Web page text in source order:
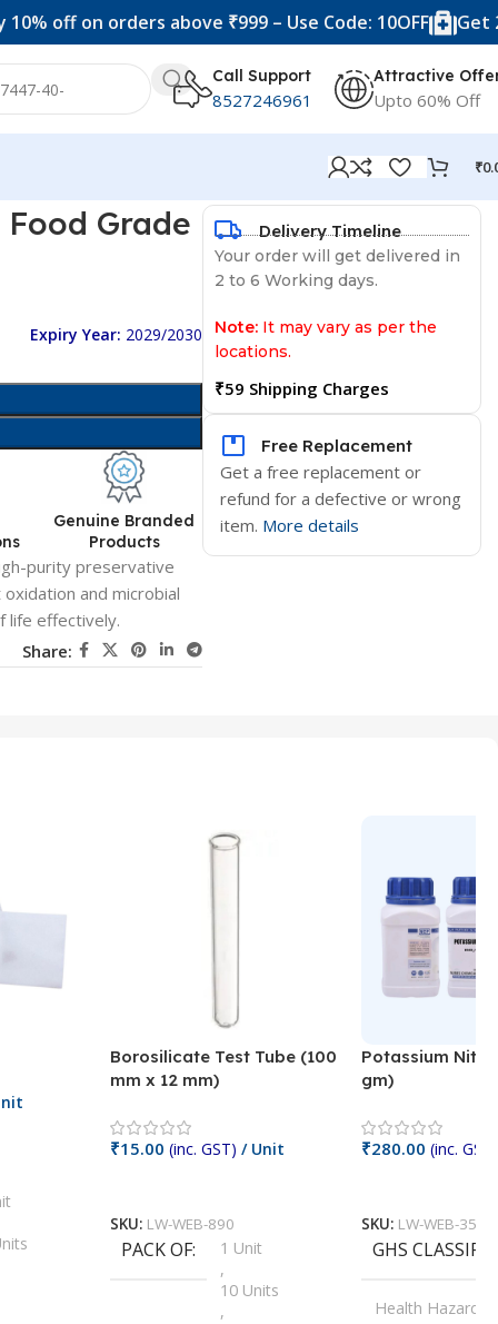
orders above ₹999 – Use Code: 10OFF Get 20% off
Call Support
8527246961
Attractive
Upto 60% Off
₹
Grade
Expiry Year: 2029/2030
Genuine Branded
Products
purity preservative
and microbial
life effectively.
Share:
Delivery Timeline
Your order will get delivered in
2 to 6 Working days.
Note: It may vary as per the
locations.
₹59 Shipping Charges
Free Replacement
Get a free replacement or
refund for a defective or wrong
item. More details
Borosilicate Test Tube (100
mm x 12 mm)
₹15.00 (inc. GST) / Unit
SKU: LW-WEB-890
PACK OF
1 Unit
,
10 Units
,
Potassium
gm)
₹280.00 (inc. GST)
SKU: LW-WEB-3512
GHS
Health Hazard